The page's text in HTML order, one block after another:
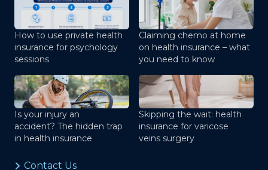
How to use private health
insurance for psychology
sessions
Claiming chemo at home
on health insurance – what
you need to know
Is your injury an
accident? The hidden trap
in health insurance
Skipping the wait: health
insurance for varicose
veins surgery
Contact Us